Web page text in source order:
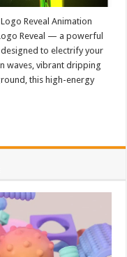
Reveal Animation
Reveal — a powerful
to electrify your
waves, vibrant dripping
this high-energy